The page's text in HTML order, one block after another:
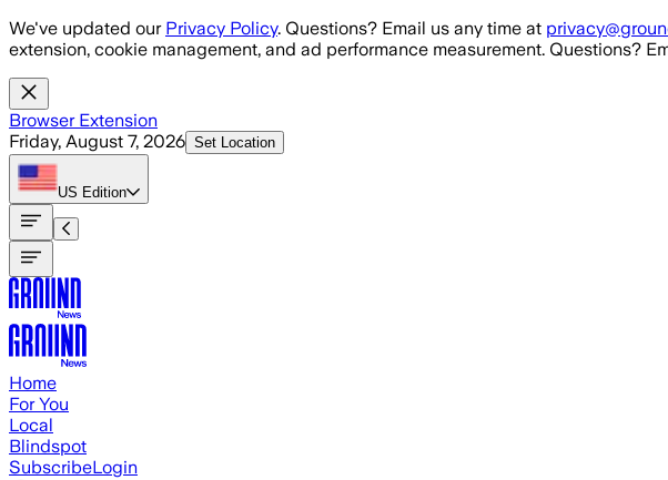
Skip to main content
We've updated our Privacy Policy. Questions? Email us any time at
extension, cookie management, and ad performance measurement. Questions?
Browser Extension
Friday, August 7, 2026 Set Location
US Edition
Home
For You
Local
Blindspot
SubscribeLogin